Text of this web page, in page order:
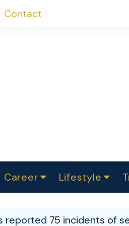
Contact
Career Lifestyle
reported 75 incidents of